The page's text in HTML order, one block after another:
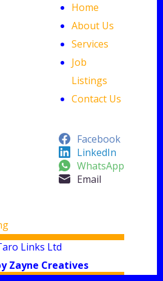
Home
About Us
Services
Job
Listings
Contact Us
Facebook
LinkedIn
WhatsApp
Email
Links Ltd
Zayne Creatives